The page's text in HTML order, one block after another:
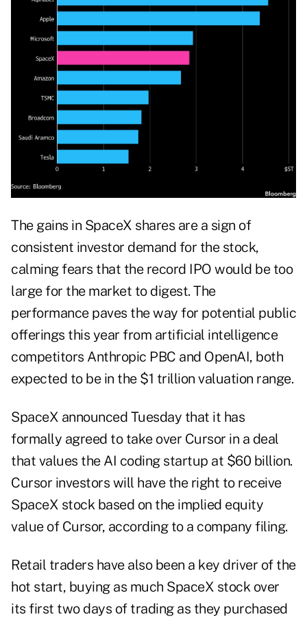
The gains in SpaceX shares are a sign of
consistent investor demand for the stock,
calming fears that the record IPO would be too
large for the market to digest. The
performance paves the way for potential public
offerings this year from artificial intelligence
competitors Anthropic PBC and OpenAI, both
expected to be in the $1 trillion valuation range.
SpaceX announced Tuesday that it has
formally agreed to take over Cursor in a deal
that values the AI coding startup at $60 billion.
Cursor investors will have the right to receive
SpaceX stock based on the implied equity
value of Cursor, according to a company filing.
Retail traders have also been a key driver of the
hot start, buying as much SpaceX stock over
its first two days of trading as they purchased